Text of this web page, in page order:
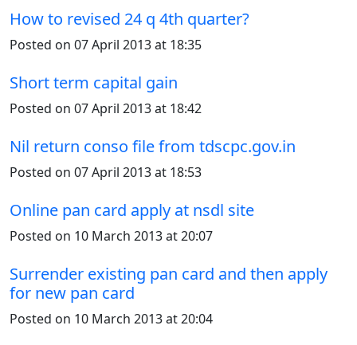
How to revised 24 q 4th quarter?
Posted on 07 April 2013 at 18:35
Short term capital gain
Posted on 07 April 2013 at 18:42
Nil return conso file from tdscpc.gov.in
Posted on 07 April 2013 at 18:53
Online pan card apply at nsdl site
Posted on 10 March 2013 at 20:07
Surrender existing pan card and then apply
for new pan card
Posted on 10 March 2013 at 20:04